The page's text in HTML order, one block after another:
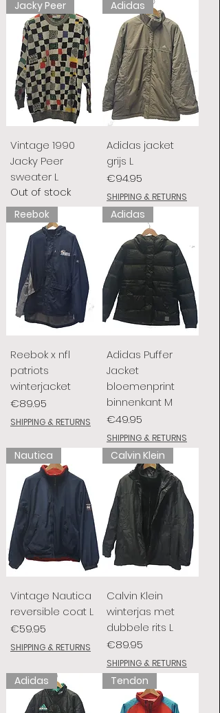
Jacky Peer
Vintage 1990
Jacky Peer
sweater L
Out of stock
Adidas
Adidas jacket
grijs L
Price
€94.95
SHIPPING & RETURNS
Reebok
Reebok x nfl
patriots
winterjacket
Price
€89.95
SHIPPING & RETURNS
Adidas
Adidas Puffer
Jacket
bloemenprint
binnenkant M
Price
€49.95
SHIPPING & RETURNS
Nautica
Vintage Nautica
reversible coat L
Price
€59.95
SHIPPING & RETURNS
Calvin Klein
Calvin Klein
winterjas met
dubbele rits L
Price
€89.95
SHIPPING & RETURNS
Adidas Tendon